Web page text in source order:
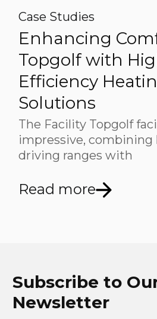
Case Studies
Enhancing
Topgolf with
Efficiency
Solutions
The Facility Topgolf
impressive,
driving ranges with
Read more
Subscribe to
Newsletter